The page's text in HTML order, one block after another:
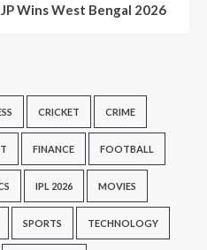
Wins West Bengal 2026
CRICKET CRIME
FINANCE FOOTBALL
IPL 2026 MOVIES
SPORTS TECHNOLOGY